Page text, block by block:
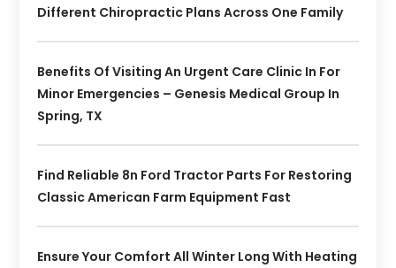
Different Chiropractic Plans Across One Family
Benefits Of Visiting An Urgent Care Clinic In For
Minor Emergencies – Genesis Medical Group In
Spring, TX
Find Reliable 8n Ford Tractor Parts For Restoring
Classic American Farm Equipment Fast
Ensure Your Comfort All Winter Long With Heating